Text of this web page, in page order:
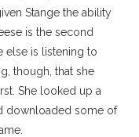
Stange the ability
is the second
else is listening to
though, that she
She looked up a
downloaded some of